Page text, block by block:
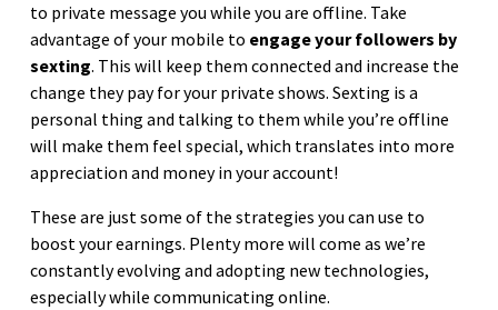
to private message you while you are offline. Take
advantage of your mobile to engage your followers by
sexting. This will keep them connected and increase the
change they pay for your private shows. Sexting is a
personal thing and talking to them while you’re offline
will make them feel special, which translates into more
appreciation and money in your account!
These are just some of the strategies you can use to
boost your earnings. Plenty more will come as we’re
constantly evolving and adopting new technologies,
especially while communicating online.